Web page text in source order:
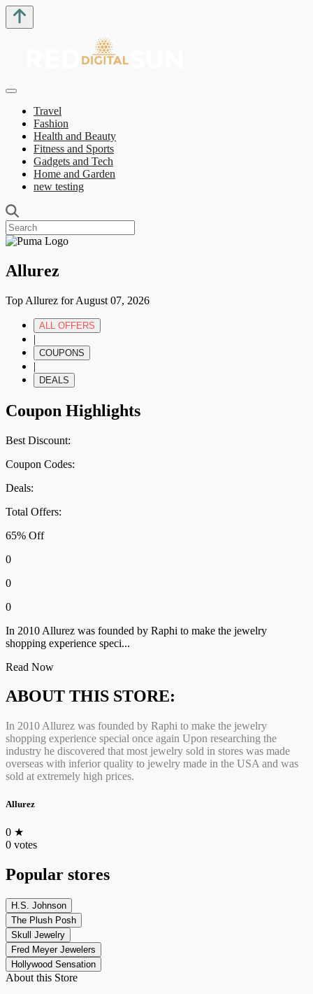
Travel
Fashion
Health and Beauty
Fitness and Sports
Gadgets and Tech
Home and Garden
new testing
Allurez
Top Allurez for August 07, 2026
ALL OFFERS
|
COUPONS
|
DEALS
Coupon Highlights
Best Discount:
Coupon Codes:
Deals:
Total Offers:
65% Off
0
0
0
In 2010 Allurez was founded by Raphi to make the jewelry
shopping experience speci...
Read Now
ABOUT THIS STORE:
In 2010 Allurez was founded by Raphi to make the jewelry
shopping experience special once again Upon researching the
industry he discovered that most jewelry sold in stores was made
overseas with inferior quality to jewelry made in the USA and was
sold at extremely high prices.
Allurez
0 ★
0 votes
Popular stores
H.S. Johnson
The Plush Posh
Skull Jewelry
Fred Meyer Jewelers
Hollywood Sensation
About this Store